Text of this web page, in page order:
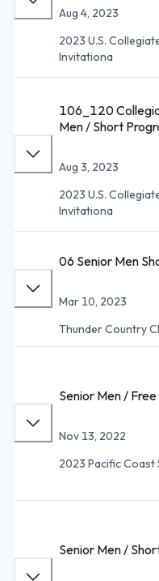
Aug 4, 2023
2023 U.S.
Invitationa
106_120
Men / Short
Aug 3, 2023
2023 U.S.
Invitationa
06 Senior Men
Mar 10, 2023
Thunder Country
Senior Men /
Nov 13, 2022
2023 Pacific Coast
Senior Men /